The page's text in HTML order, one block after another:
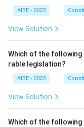
AIBE - 2023
View Solution
Which of the following
rable legislation?
AIBE - 2023
View Solution
Which of the